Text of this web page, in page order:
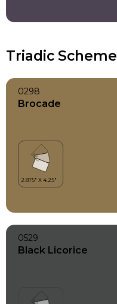
Triadic Scheme
0298
Brocade
0529
Black Licorice